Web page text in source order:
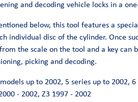
and decoding vehicle locks in a
below, this tool features a
individual disc of the cylinder. Once
the scale on the tool and a key can
picking and decoding.
up to 2002, 5 series up to 2002, 6
- 2002, Z3 1997 - 2002